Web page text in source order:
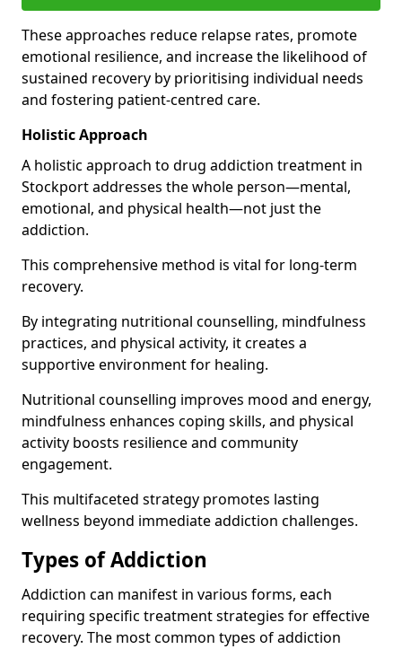
These approaches reduce relapse rates, promote
emotional resilience, and increase the likelihood of
sustained recovery by prioritising individual needs
and fostering patient-centred care.
Holistic Approach
A holistic approach to drug addiction treatment in
Stockport addresses the whole person—mental,
emotional, and physical health—not just the
addiction.
This comprehensive method is vital for long-term
recovery.
By integrating nutritional counselling, mindfulness
practices, and physical activity, it creates a
supportive environment for healing.
Nutritional counselling improves mood and energy,
mindfulness enhances coping skills, and physical
activity boosts resilience and community
engagement.
This multifaceted strategy promotes lasting
wellness beyond immediate addiction challenges.
Types of Addiction
Addiction can manifest in various forms, each
requiring specific treatment strategies for effective
recovery. The most common types of addiction